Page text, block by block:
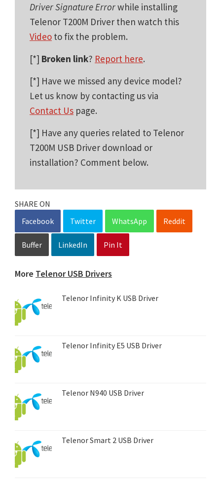
Driver Signature Errorwhile installing
Telenor T200M Driver then watch this
Video to fix the problem.
[*] Broken link? Report here.
[*] Have we missed any device model?
Let us know by contacting us via
Contact Us page.
[*] Have any queries related to Telenor
T200M USB Driver download or
installation? Comment below.
SHARE ON
Facebook
Twitter WhatsApp Reddit
Buffer LinkedIn Pin It
More Telenor USB Drivers
Telenor Infinity K USB Driver
Telenor Infinity E5 USB Driver
Telenor N940 USB Driver
Telenor Smart 2 USB Driver